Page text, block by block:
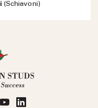
(Schiavoni)